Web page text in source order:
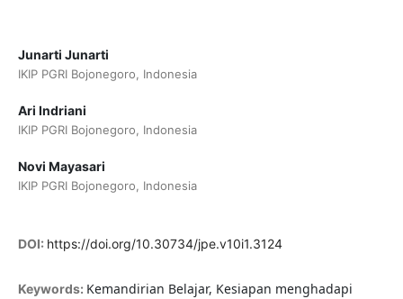
Junarti Junarti
IKIP PGRI Bojonegoro, Indonesia
Ari Indriani
IKIP PGRI Bojonegoro, Indonesia
Novi Mayasari
IKIP PGRI Bojonegoro, Indonesia
DOI: https://doi.org/10.30734/jpe.v10i1.3124
Keywords: Kemandirian Belajar, Kesiapan menghadapi